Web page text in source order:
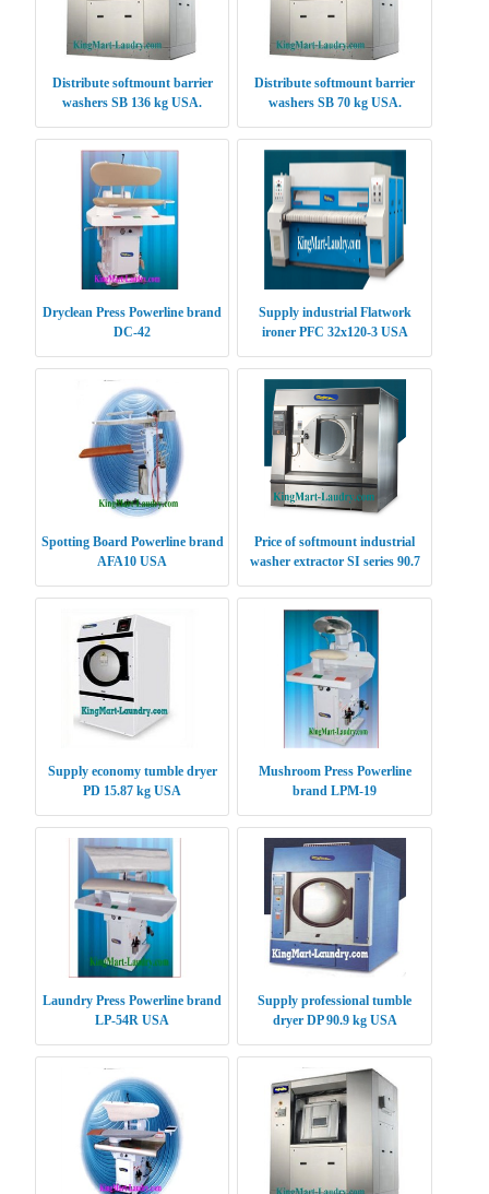
Distribute softmount barrier
washers SB 136 kg USA.
Distribute softmount barrier
washers SB 70 kg USA.
Dryclean Press Powerline brand
DC-42
Supply industrial Flatwork
ironer PFC 32x120-3 USA
Spotting Board Powerline brand
AFA10 USA
Price of softmount industrial
washer extractor SI series 90.7
Supply economy tumble dryer
PD 15.87 kg USA
Mushroom Press Powerline
brand LPM-19
Laundry Press Powerline brand
LP-54R USA
Supply professional tumble
dryer DP 90.9 kg USA